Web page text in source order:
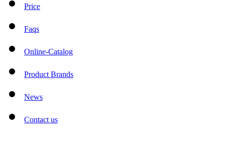
Price
Faqs
Online-Catalog
Product Brands
News
Contact us